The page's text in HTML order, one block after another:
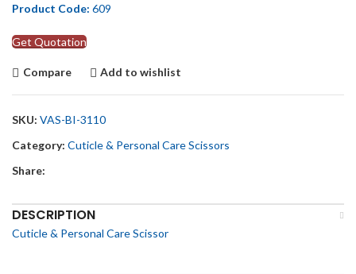
Product Code: 609
Get Quotation
Compare Add to wishlist
SKU: VAS-BI-3110
Category: Cuticle & Personal Care Scissors
Share:
DESCRIPTION
Cuticle & Personal Care Scissor